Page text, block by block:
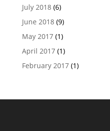
July 2018(6)
June 2018(9)
May 2017(1)
April 2017(1)
February 2017(1)